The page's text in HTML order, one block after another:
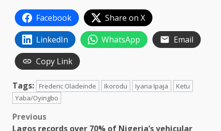
Facebook
Share on X
LinkedIn
WhatsApp
Email
Copy Link
Tags: Frederic Oladeinde Ikorodu Iyana Ipaja
Ketu
Yaba/Oyingbo
Post
Previous
Lagos records over 70% of Nigeria’s vehicular